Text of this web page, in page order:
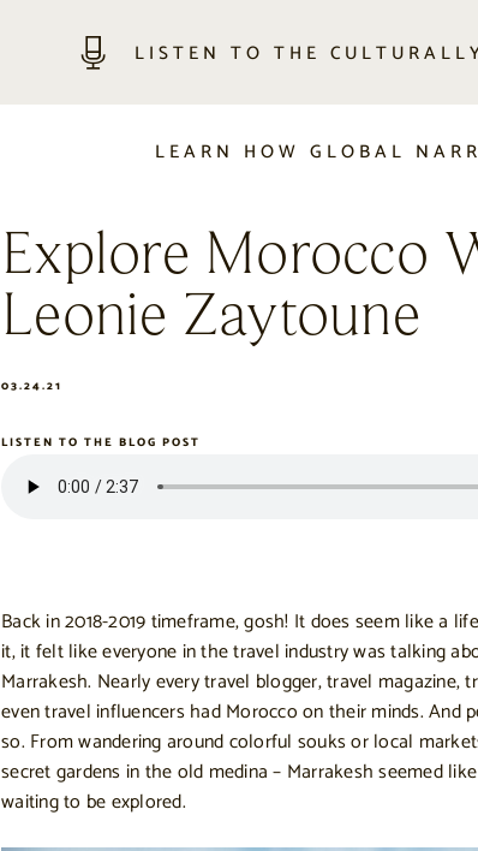
LISTEN TO THE
LEARN HOW GLOBAL
Explore Morocco
Leonie Zaytoune
03.24.21
LISTEN TO THE BLOG POST
Back in 2018-2019 timeframe, gosh! It does seem like a
it, it felt like everyone in the travel industry was talking
Marrakesh. Nearly every travel blogger, travel magazine,
even travel influencers had Morocco on their minds. And
so. From wandering around colorful souks or local
secret gardens in the old medina – Marrakesh seemed
waiting to be explored.